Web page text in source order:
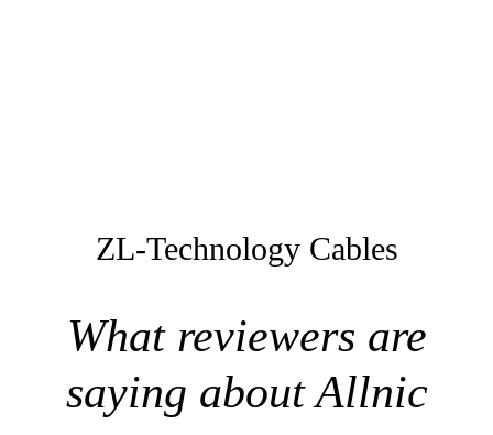
ZL-Technology Cables
What reviewers are
saying about Allnic